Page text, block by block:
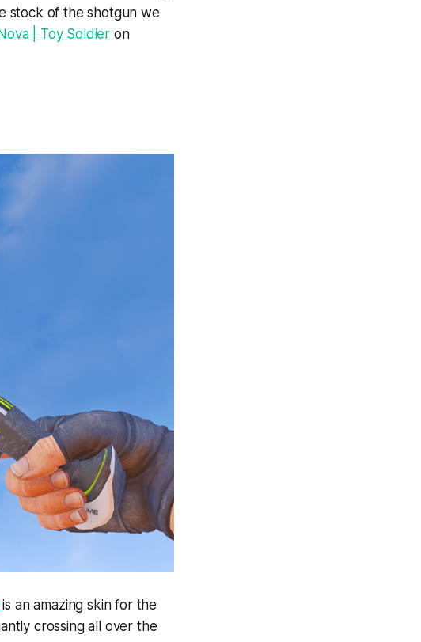
stock of the shotgun we
Nova | Toy Soldier on
an amazing skin for the
crossing all over the